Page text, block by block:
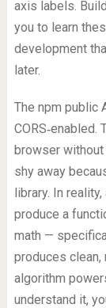
axis labels.
you to learn
development
later.
The npm public
browser without
shy away
library. In
produce a
math —
produces clean,
algorithm
understand it,